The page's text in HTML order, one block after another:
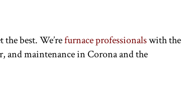
best. We’refurnace professionalswith the
and maintenance in Corona and the